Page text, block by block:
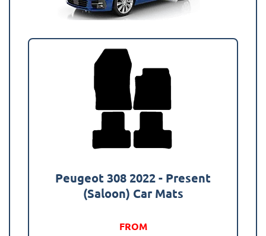
Peugeot 308 2022 - Present
(Saloon) Car Mats
FROM